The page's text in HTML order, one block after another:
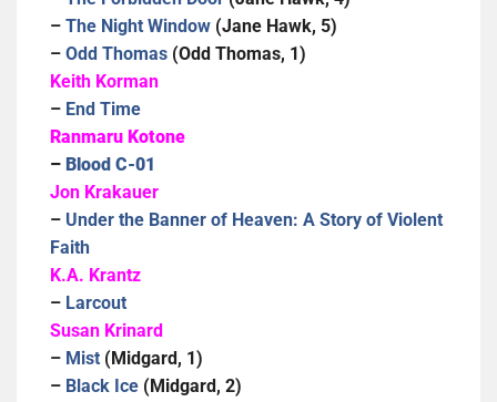
– The Night Window (Jane Hawk, 5)
– Odd Thomas (Odd Thomas, 1)
Keith Korman
– End Time
Ranmaru Kotone
– Blood C-01
Jon Krakauer
– Under the Banner of Heaven: A Story of Violent
Faith
K.A. Krantz
– Larcout
Susan Krinard
– Mist (Midgard, 1)
– Black Ice (Midgard, 2)